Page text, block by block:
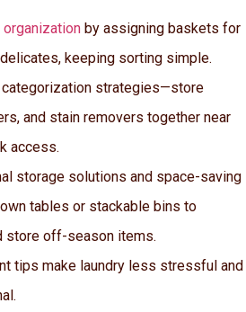
organization by assigning baskets for
keeping sorting simple.
categorization strategies—store
and stain removers together near
access.
storage solutions and space-saving
tables or stackable bins to
store off-season items.
tips make laundry less stressful and